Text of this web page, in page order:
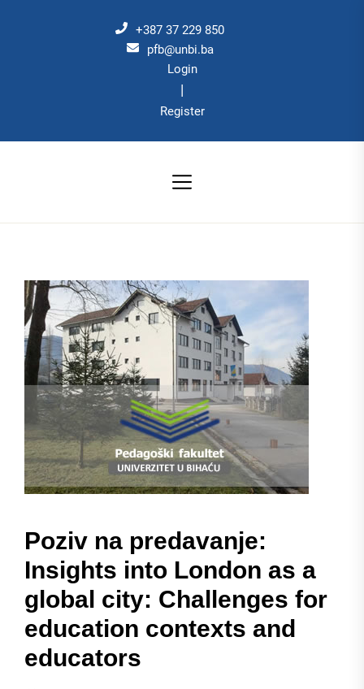
+387 37 229 850
pfb@unbi.ba
Login
|
Register
Poziv na predavanje:
Insights into London as a
global city: Challenges for
education contexts and
educators